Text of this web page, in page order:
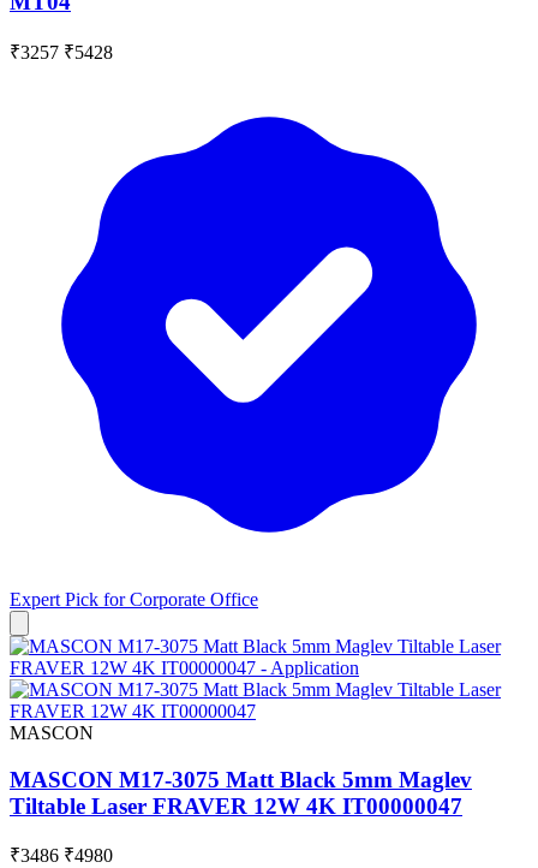
₹3257 ₹5428
Expert Pick forCorporate Office
MASCON
MASCON M17-3075 Matt Black 5mm Maglev
Tiltable Laser FRAVER 12W 4K IT00000047
₹3486 ₹4980